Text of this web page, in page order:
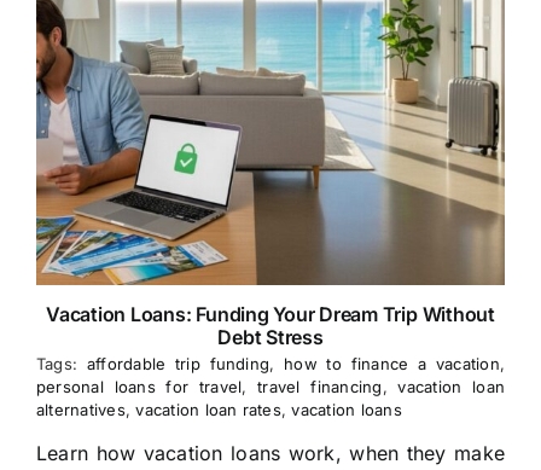
Vacation Loans: Funding Your Dream Trip Without
Debt Stress
Tags: affordable trip funding, how to finance a vacation,
personal loans for travel,travel financing,vacation loan
alternatives,vacation loan rates,vacation loans
Learn how vacation loans work, when they make